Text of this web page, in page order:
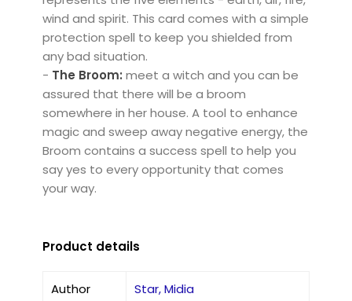
wind and spirit. This card comes with a simple
protection spell to keep you shielded from
any bad situation.
- The Broom: meet a witch and you can be
assured that there will be a broom
somewhere in her house. A tool to enhance
magic and sweep away negative energy, the
Broom contains a success spell to help you
say yes to every opportunity that comes
your way.
Product details
Author Star, Midia